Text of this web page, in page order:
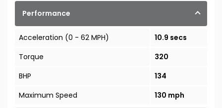
Performance
Acceleration (0 - 62 MPH)
10.9 secs
Torque
320
BHP
134
Maximum Speed
130 mph